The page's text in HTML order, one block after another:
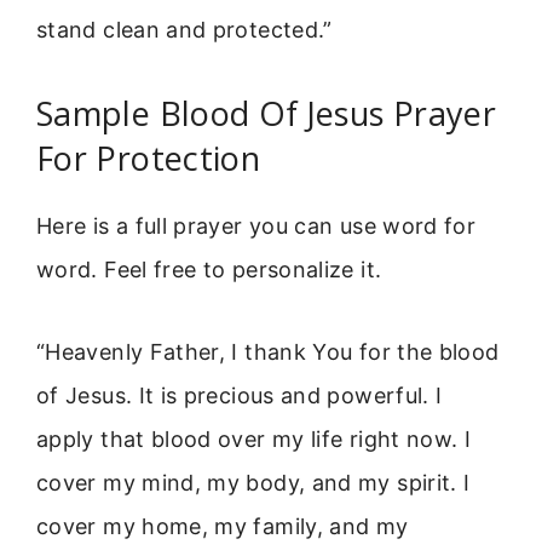
stand clean and protected.”
Sample Blood Of Jesus Prayer
For Protection
Here is a full prayer you can use word for
word. Feel free to personalize it.
“Heavenly Father, I thank You for the blood
of Jesus. It is precious and powerful. I
apply that blood over my life right now. I
cover my mind, my body, and my spirit. I
cover my home, my family, and my